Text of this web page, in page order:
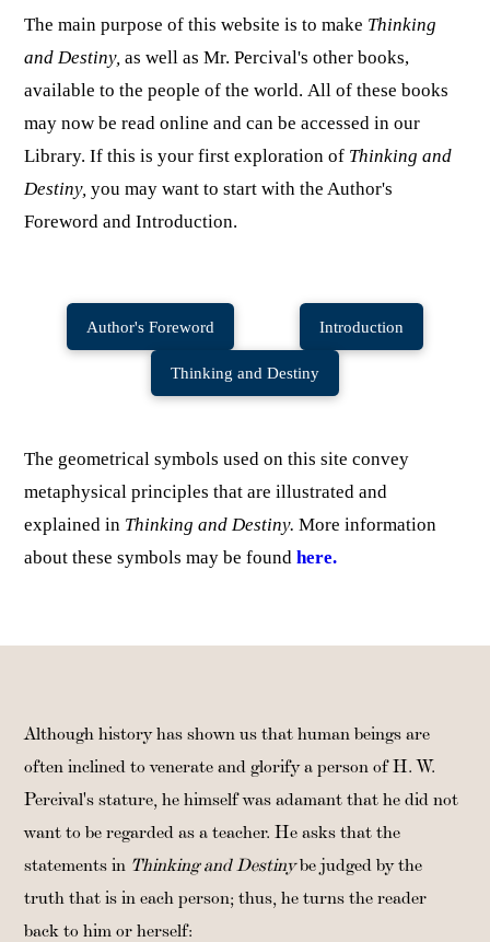
The main purpose of this website is to make Thinking
and Destiny, as well as Mr. Percival's other books,
available to the people of the world. All of these books
may now be read online and can be accessed in our
Library. If this is your first exploration of Thinking and
Destiny, you may want to start with the Author's
Foreword and Introduction.
Author's Foreword Introduction
Thinking and Destiny
The geometrical symbols used on this site convey
metaphysical principles that are illustrated and
explained in Thinking and Destiny. More information
about these symbols may be foundhere.
Although history has shown us that human beings are
often inclined to venerate and glorify a person of H. W.
Percival's stature, he himself was adamant that he did not
want to be regarded as a teacher. He asks that the
statements in Thinking and Destinybe judged by the
truth that is in each person; thus, he turns the reader
back to him or herself: